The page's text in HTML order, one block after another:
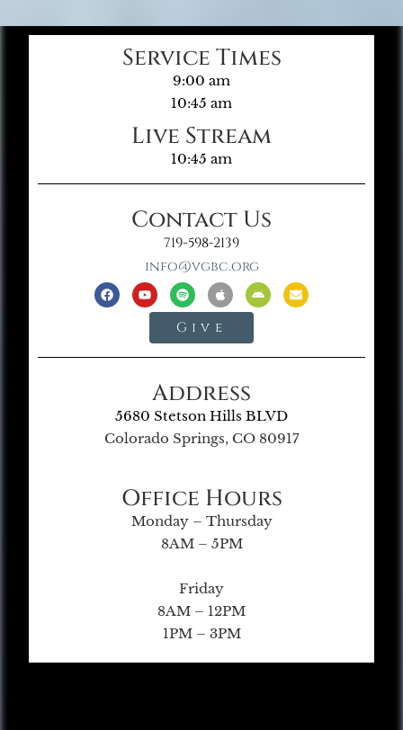
Service Times
9:00 am
10:45 am
Live Stream
10:45 am
Contact Us
719-598-2139
info@vgbc.org
Give
Address
5680 Stetson Hills BLVD
Colorado Springs, CO 80917
Office Hours
Monday – Thursday
8AM – 5PM
Friday
8AM – 12PM
1PM – 3PM